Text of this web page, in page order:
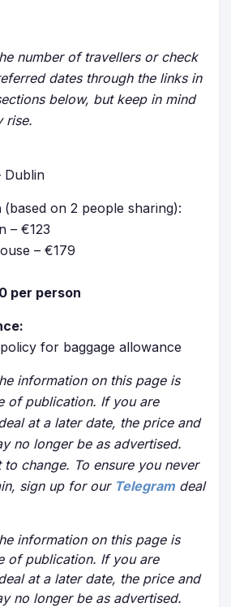
number of travellers or check
dates through the links in
below, but keep in mind
rise.
Dublin
(based on 2 people sharing):
– €123
– €179
per person
for baggage allowance
information on this page is
of publication. If you are
at a later date, the price and
no longer be as advertised.
to change. To ensure you never
sign up for our Telegramdeal
information on this page is
of publication. If you are
at a later date, the price and
no longer be as advertised.